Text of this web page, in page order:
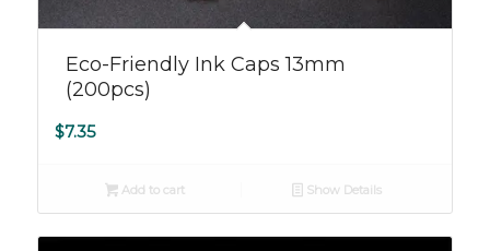
Eco-Friendly Ink Caps 13mm
(200pcs)
$7.35
Add to cart Show Details